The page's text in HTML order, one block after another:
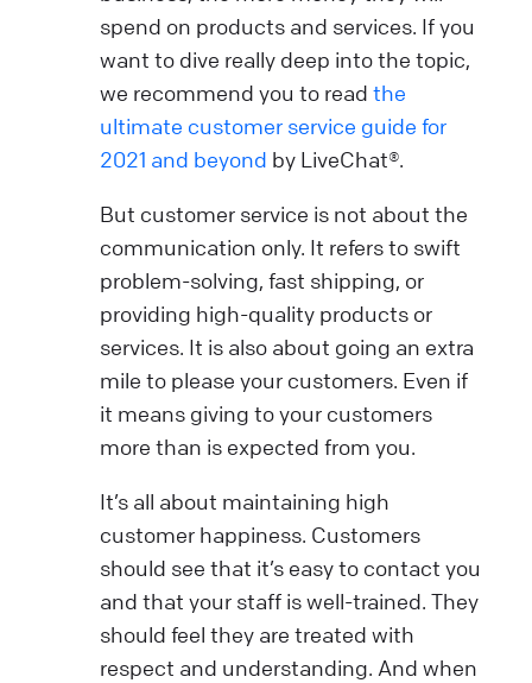
spend on products and services. If you
want to dive really deep into the topic,
we recommend you to read the
ultimate customer service guide for
2021 and beyond by LiveChat®.
But customer service is not about the
communication only. It refers to swift
problem-solving, fast shipping, or
providing high-quality products or
services. It is also about going an extra
mile to please your customers. Even if
it means giving to your customers
more than is expected from you.
It’s all about maintaining high
customer happiness. Customers
should see that it’s easy to contact you
and that your staff is well-trained. They
should feel they are treated with
respect and understanding. And when